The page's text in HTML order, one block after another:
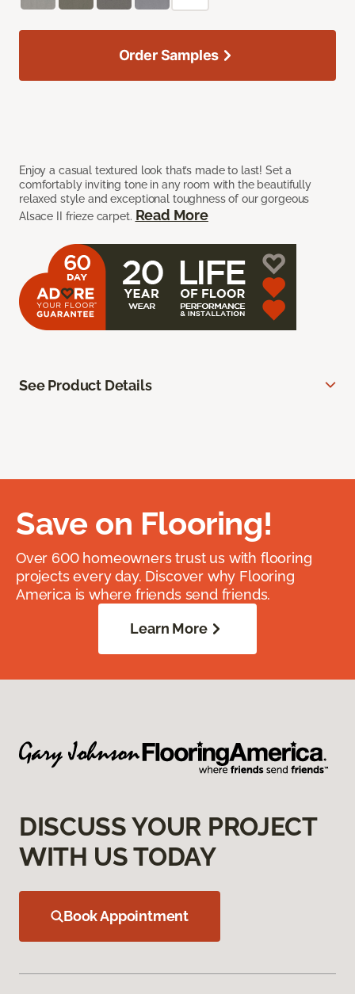
Enjoy a casual textured look that’s made to last! Set a
comfortably inviting tone in any room with the beautifully
relaxed style and exceptional toughness of our gorgeous
Alsace II frieze carpet. Read More
Order Samples
See Product Details
Save on Flooring!
Over 600 homeowners trust us with flooring
projects every day. Discover why Flooring
America is where friends send friends.
Learn More
DISCUSS YOUR PROJECT
WITH US TODAY
Book Appointment